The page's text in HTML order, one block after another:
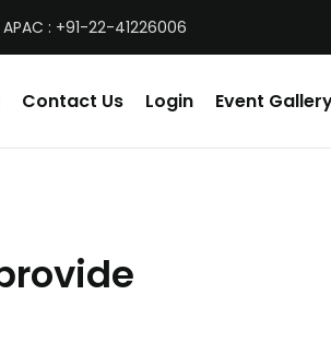
: +91-22-41226006
Contact Us Login Event